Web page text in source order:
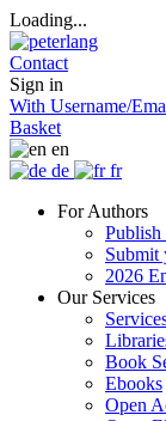
Loading...
Contact
Sign in
With Username/
Basket
en
de
fr
For Authors
Submit
2026
Our Services
Book
Ebooks
Open